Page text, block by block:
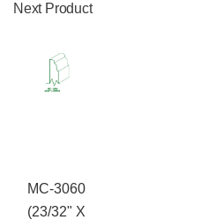
Next Product
MC-3060
(23/32" X